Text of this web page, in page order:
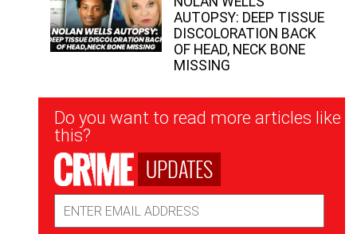
AUTOPSY: DEEP TISSUE
DISCOLORATION BACK
OF HEAD, NECK BONE
MISSING
Newsletter
Signup
Do you want to read more articles like
this?
UPDATES
Address